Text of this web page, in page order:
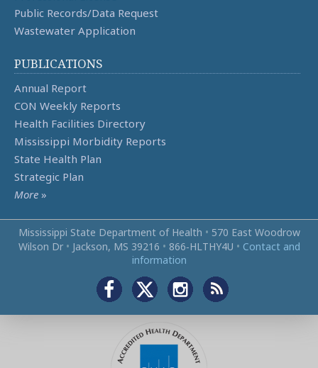
Public Records/Data Request
Wastewater Application
PUBLICATIONS
Annual Report
CON Weekly Reports
Health Facilities Directory
Mississippi Morbidity Reports
State Health Plan
Strategic Plan
More »
Mississippi State Department of Health • 570 East Woodrow
Wilson Dr • Jackson, MS 39216 • 866‑HLTHY4U • Contact and
information